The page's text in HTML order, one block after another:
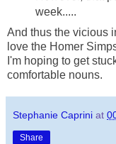
week.....
And thus the vicious
love the Homer
I'm hoping to get
comfortable nouns.
Stephanie Caprini at
Share